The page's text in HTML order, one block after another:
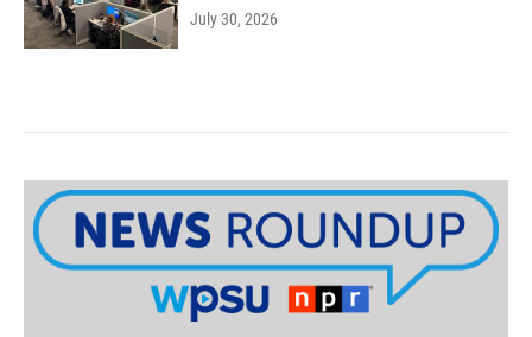
July 30, 2026